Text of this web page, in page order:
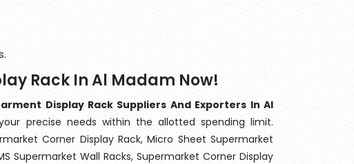
Rack In Al Madam Now!
Display Rack Suppliers And Exporters In Al
precise needs within the allotted spending limit.
Corner Display Rack, Micro Sheet Supermarket
Supermarket Wall Racks, Supermarket Corner Display